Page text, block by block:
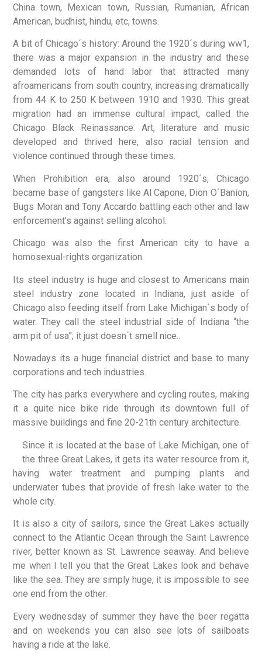
China town, Mexican town, Russian, Rumanian, African
American, budhist, hindu, etc, towns.
A bit of Chicago´s history: Around the 1920´s during ww1,
there was a major expansion in the industry and these
demanded lots of hand labor that attracted many
afroamericans from south country, increasing dramatically
from 44 K to 250 K between 1910 and 1930. This great
migration had an immense cultural impact, called the
Chicago Black Reinassance. Art, literature and music
developed and thrived here, also racial tension and
violence continued through these times.
When Prohibition era, also around 1920´s, Chicago
became base of gangsters like Al Capone, Dion O´Banion,
Bugs Moran and Tony Accardo battling each other and law
enforcement’s against selling alcohol.
Chicago was also the first American city to have a
homosexual-rights organization.
Its steel industry is huge and closest to Americans main
steel industry zone located in Indiana, just aside of
Chicago also feeding itself from Lake Michigan´s body of
water. They call the steel industrial side of Indiana “the
arm pit of usa”; it just doesn´t smell nice..
Nowadays its a huge financial district and base to many
corporations and tech industries.
The city has parks everywhere and cycling routes, making
it a quite nice bike ride through its downtown full of
massive buildings and fine 20-21th century architecture.
Since it is located at the base of Lake Michigan, one of
the three Great Lakes, it gets its water resource from it,
having water treatment and pumping plants and
underwater tubes that provide of fresh lake water to the
whole city.
It is also a city of sailors, since the Great Lakes actually
connect to the Atlantic Ocean through the Saint Lawrence
river, better known as St. Lawrence seaway. And believe
me when I tell you that the Great Lakes look and behave
like the sea. They are simply huge, it is impossible to see
one end from the other.
Every wednesday of summer they have the beer regatta
and on weekends you can also see lots of sailboats
having a ride at the lake.